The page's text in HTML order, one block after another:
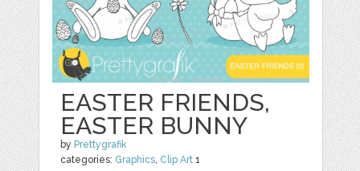
EASTER FRIENDS,
EASTER BUNNY
by Prettygrafik
categories: Graphics, Clip Art 1